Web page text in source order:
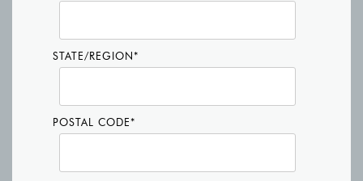
STATE/REGION*
POSTAL CODE*